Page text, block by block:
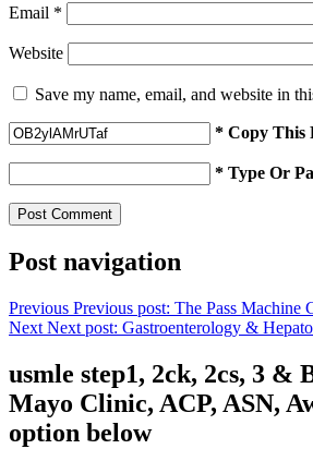
Email *
Website
Save my name, email, and website in
* Copy This
* Type Or
Post navigation
Previous Previous post: The Pass Machine
Next Next post: Gastroenterology &
usmle step1, 2ck, 2cs, 3 &
Mayo Clinic, ACP, ASN,
option below